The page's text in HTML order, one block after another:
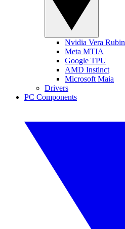
Nvidia Vera Rubin
Meta MTIA
Google TPU
AMD Instinct
Microsoft Maia
Drivers
PC Components